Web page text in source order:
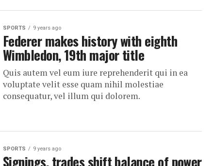
SPORTS 9 years ago
Federer makes history with eighth
Wimbledon, 19th major title
Quis autem vel eum iure reprehenderit qui in ea
voluptate velit esse quam nihil molestiae
consequatur, vel illum qui dolorem.
SPORTS 9 years ago
Signings, trades shift balance of power